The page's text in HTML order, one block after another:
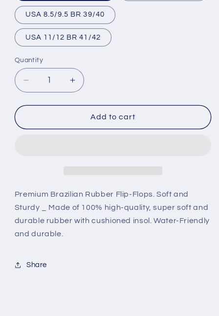
USA 8.5/9.5 BR 39/40
USA 11/12 BR 41/42
Quantity
Decrease
quantity
for
Flip
CROWN
Increase
quantity
for
Brazilian
Flip
CROWN
Add to cart
Premium Brazilian Rubber Flip-Flops. Soft and
Sturdy _ Made of 100% high-quality, super soft and
durable rubber with cushioned insol. Water-Friendly
and durable.
Share